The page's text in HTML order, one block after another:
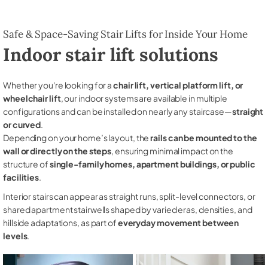
Safe & Space-Saving Stair Lifts for Inside Your Home
Indoor stair lift solutions
Whether you're looking for achair lift, vertical platform lift, or
wheelchair lift, our indoor systems are available in multiple
configurations and can be installed on nearly any staircase—straight
or curved.
Depending on your home’s layout, therails can be mounted to the
wall or directly on the steps, ensuring minimal impact on the
structure ofsingle-family homes, apartment buildings, or public
facilities.
Interior stairs can appear as straight runs, split-level connectors, or
shared apartment stairwells shaped by varied eras, densities, and
hillside adaptations, as part ofeveryday movement between
levels.